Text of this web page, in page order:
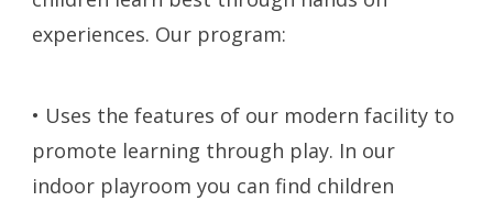
experiences. Our program:
• Uses the features of our modern facility to
promote learning through play. In our
indoor playroom you can find children